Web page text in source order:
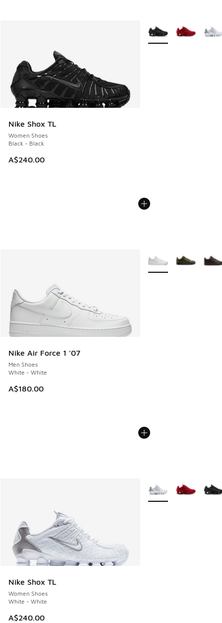
Nike Shox TL
Women Shoes
Black - Black
A$240.00
More Colors Available
Nike Air Force 1 '07
Men Shoes
White - White
A$180.00
More Colors Available
Nike Shox TL
Women Shoes
White - White
A$240.00
More Colors Available